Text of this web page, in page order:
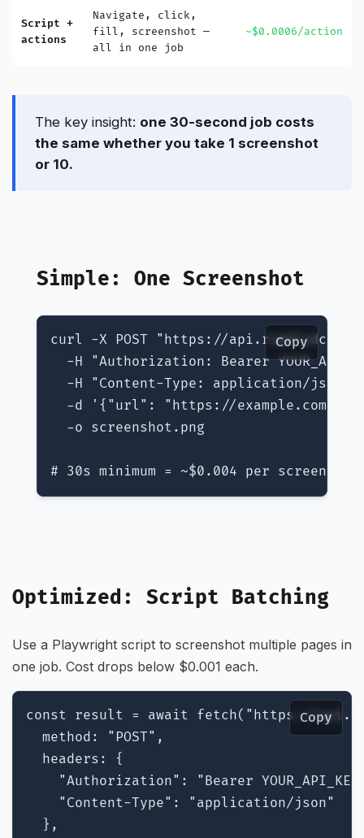
Script +
actions
Navigate, click,
fill, screenshot —
all in one job
~$0.0006/action
The key insight: one 30-second job costs
the same whether you take 1 screenshot
or 10.
Simple: One Screenshot
Copy
curl -X POST "https://
-H "Authorization: Bearer
-H "Content-Type: application/json"
-d '{"url": "https://example.com",
  -o screenshot.png
# 30s minimum = ~$0.004 per screenshot
Optimized: Script Batching
Use a Playwright script to screenshot multiple pages in
one job. Cost drops below $0.001 each.
Copy
const result = await fetch("https://
  method: "POST",
  headers: {
"Authorization": "Bearer
    "Content-Type": "application/json"
  },